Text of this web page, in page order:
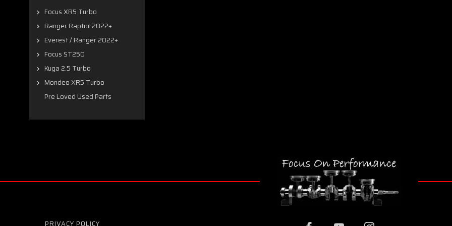
Focus XR5 Turbo
Ranger Raptor 2022+
Everest / Ranger 2022+
Focus ST250
Kuga 2.5 Turbo
Mondeo XR5 Turbo
Pre Loved Used Parts
PRIVACY POLICY